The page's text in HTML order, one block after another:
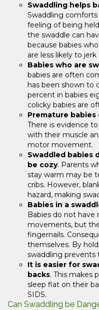
Swaddling helps
Swaddling
feeling of being
the swaddle can
because babies
are less likely to
Babies who are
babies are often
has been shown to
percent in babies
colicky babies are
Premature
There is evidence
with their muscle
motor movement.
Swaddled babies
be cozy. Parents
stay warm may be
cribs. However,
hazard, making
Babies in a
Babies do not
movements, but
fingernails.
themselves. By
swaddling prevents
It is easier for
backs. This makes
sleep flat on their
SIDS.
Can Swaddling be